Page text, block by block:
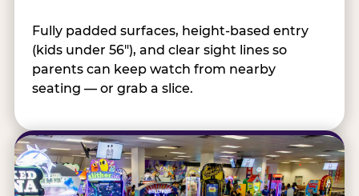
Fully padded surfaces, height-based entry
(kids under 56"), and clear sight lines so
parents can keep watch from nearby
seating — or grab a slice.